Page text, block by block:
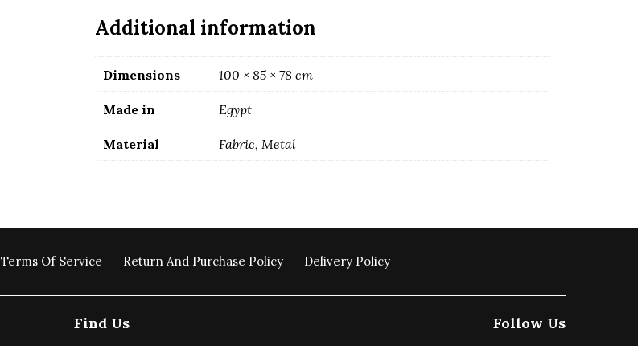
color
quantity
Additional information
Dimensions 100 × 85 × 78 cm
Made in Egypt
Material Fabric, Metal
Terms Of Service Return And Purchase Policy Delivery Policy
Find Us Follow Us